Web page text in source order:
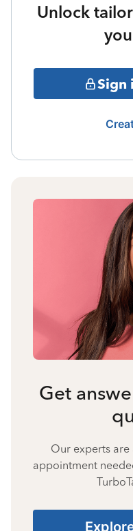
Unlock
Sign
Get
Our experts
appointment